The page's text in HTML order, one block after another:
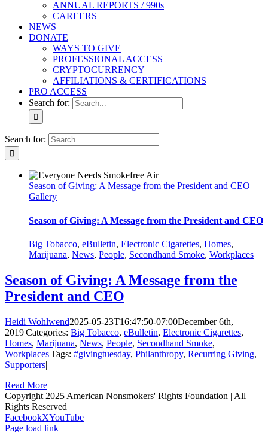
ANNUAL REPORTS / 990s
CAREERS
NEWS
DONATE
WAYS TO GIVE
PROFESSIONAL ACCESS
CRYPTOCURRENCY
AFFILIATIONS & CERTIFICATIONS
PRO ACCESS
Search for:
Search for:
Season of Giving: A Message from the President and CEO
Gallery
Season of Giving: A Message from the President and CEO
Big Tobacco, eBulletin, Electronic Cigarettes, Homes,
Marijuana, News, People, Secondhand Smoke, Workplaces
Season of Giving: A Message from the
President and CEO
Heidi Wohlwend2025-05-23T16:47:50-07:00December 6th,
2019|Categories: Big Tobacco, eBulletin, Electronic Cigarettes,
Homes, Marijuana, News, People, Secondhand Smoke,
Workplaces|Tags: #givingtuesday, Philanthropy, Recurring Giving,
Supporters|
Read More
Copyright 2025 American Nonsmokers' Rights Foundation | All
Rights Reserved
FacebookXYouTube
Page load link